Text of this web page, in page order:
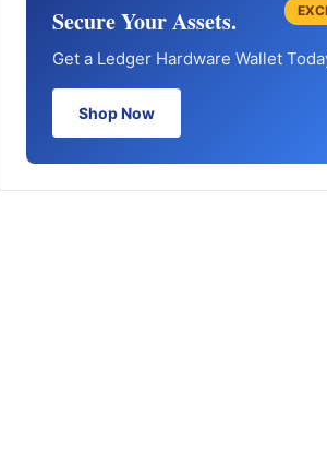
Secure Your Assets.
Get a Ledger Hardware Wallet
Shop Now